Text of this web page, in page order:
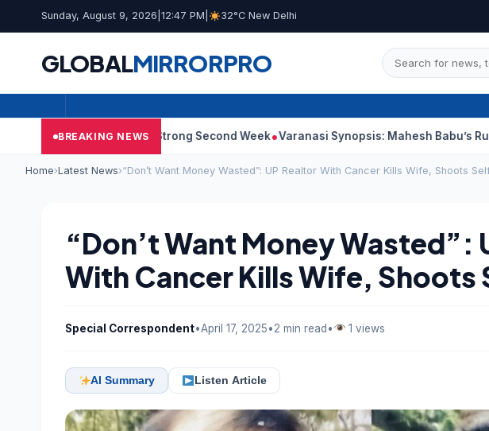
Sunday, August 9, 2026 12:47 PM 32°C New Delhi
GLOBALMIRRORPRO
BREAKING NEWS
Continues Strong Second Week Varanasi Synopsis: Mahesh Babu’s Rudhra Faces
Home›Latest News›“Don’t Want Money Wasted”: UP Realtor With Cancer Kills Wife, Shoots
“Don’t Want Money Wasted”:
With Cancer Kills Wife, Shoots
Special Correspondent•April 17, 2025•2 min read• 1 views
AI Summary Listen Article